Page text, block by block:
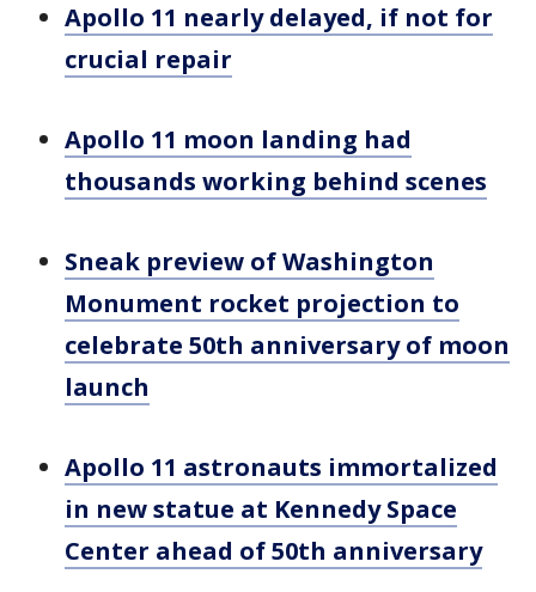
Apollo 11 nearly delayed, if not for
crucial repair
Apollo 11 moon landing had
thousands working behind scenes
Sneak preview of Washington
Monument rocket projection to
celebrate 50th anniversary of moon
launch
Apollo 11 astronauts immortalized
in new statue at Kennedy Space
Center ahead of 50th anniversary